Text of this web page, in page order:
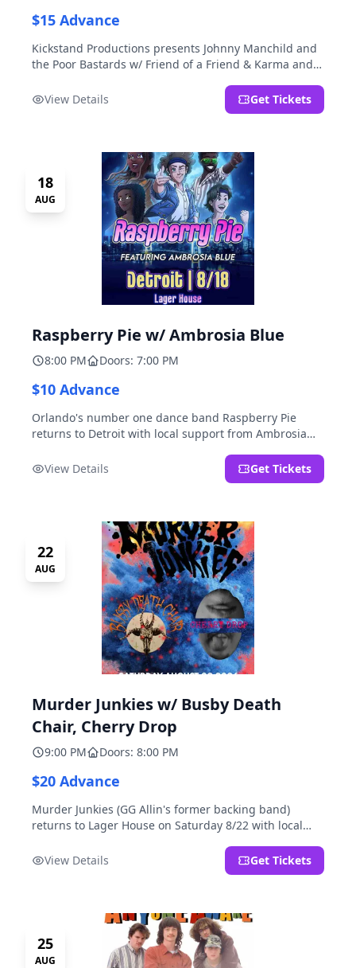
$15 Advance
Kickstand Productions presents Johnny Manchild and
the Poor Bastards w/ Friend of a Friend & Karma and
View Details
Get Tickets
18
AUG
Raspberry Pie w/ Ambrosia Blue
8:00 PM Doors: 7:00 PM
$10 Advance
Orlando's number one dance band Raspberry Pie
returns to Detroit with local support from Ambrosia
View Details
Get Tickets
22
AUG
Murder Junkies w/ Busby Death
Chair, Cherry Drop
9:00 PM Doors: 8:00 PM
$20 Advance
Murder Junkies (GG Allin's former backing band)
returns to Lager House on Saturday 8/22 with local
View Details
Get Tickets
25
AUG